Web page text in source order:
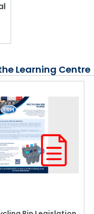
Learning Centre